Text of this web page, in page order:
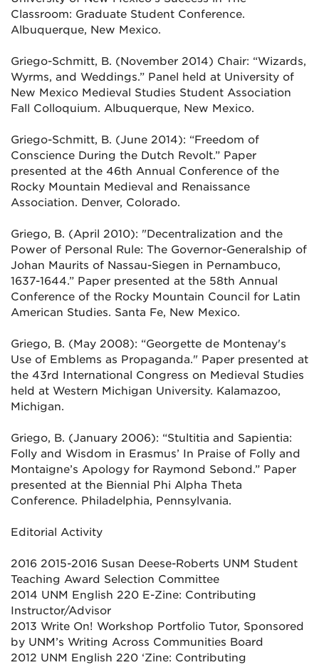
Classroom: Graduate Student Conference.
Albuquerque, New Mexico.
Griego-Schmitt, B. (November 2014) Chair: “Wizards,
Wyrms, and Weddings.” Panel held at University of
New Mexico Medieval Studies Student Association
Fall Colloquium. Albuquerque, New Mexico.
Griego-Schmitt, B. (June 2014): “Freedom of
Conscience During the Dutch Revolt.” Paper
presented at the 46th Annual Conference of the
Rocky Mountain Medieval and Renaissance
Association. Denver, Colorado.
Griego, B. (April 2010): "Decentralization and the
Power of Personal Rule: The Governor-Generalship of
Johan Maurits of Nassau-Siegen in Pernambuco,
1637-1644.” Paper presented at the 58th Annual
Conference of the Rocky Mountain Council for Latin
American Studies. Santa Fe, New Mexico.
Griego, B. (May 2008): “Georgette de Montenay's
Use of Emblems as Propaganda." Paper presented at
the 43rd International Congress on Medieval Studies
held at Western Michigan University. Kalamazoo,
Michigan.
Griego, B. (January 2006): “Stultitia and Sapientia:
Folly and Wisdom in Erasmus’ In Praise of Folly and
Montaigne’s Apology for Raymond Sebond.” Paper
presented at the Biennial Phi Alpha Theta
Conference. Philadelphia, Pennsylvania.
Editorial Activity
2016 2015-2016 Susan Deese-Roberts UNM Student
Teaching Award Selection Committee
2014 UNM English 220 E-Zine: Contributing
Instructor/Advisor
2013 Write On! Workshop Portfolio Tutor, Sponsored
by UNM’s Writing Across Communities Board
2012 UNM English 220 ‘Zine: Contributing